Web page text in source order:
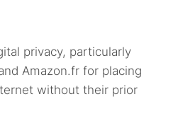
privacy, particularly
Amazon.fr for placing
without their prior